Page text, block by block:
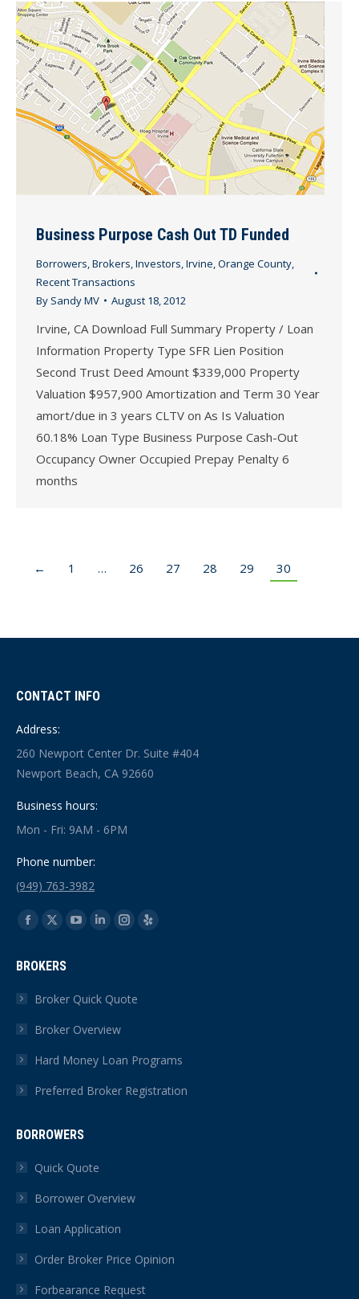
Business Purpose Cash Out TD Funded
Borrowers,Brokers,Investors,Irvine,Orange County,
Recent Transactions
By Sandy MV August 18, 2012
Irvine, CA Download Full Summary Property / Loan
Information Property Type SFR Lien Position
Second Trust Deed Amount $339,000 Property
Valuation $957,900 Amortization and Term 30 Year
amort/due in 3 years CLTV on As Is Valuation
60.18% Loan Type Business Purpose Cash-Out
Occupancy Owner Occupied Prepay Penalty 6
months
← 1 … 26 27 28 29 30
CONTACT INFO
Address:
260 Newport Center Dr. Suite #404
Newport Beach, CA 92660
Business hours:
Mon - Fri: 9AM - 6PM
Phone number:
(949) 763-3982
Find us on:
Facebook
opens
in
window
X
opens
in
window
YouTube
in
window
Linkedin
in
window
Instagram
in
Yelp
BROKERS
Broker Quick Quote
Broker Overview
Hard Money Loan Programs
Preferred Broker Registration
BORROWERS
Quick Quote
Borrower Overview
Loan Application
Order Broker Price Opinion
Forbearance Request